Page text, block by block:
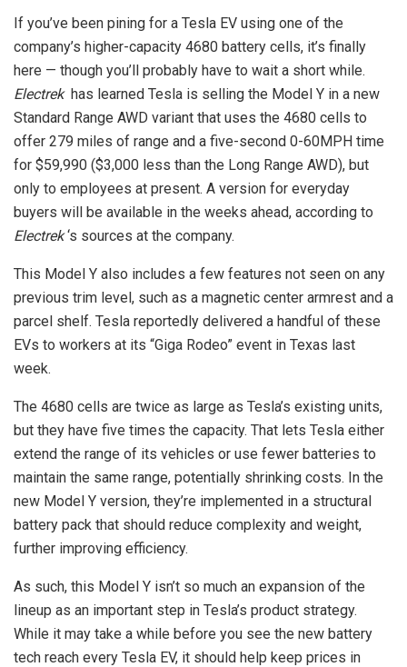
If you’ve been pining for a Tesla EV using one of the
company’s higher-capacity 4680 battery cells, it’s finally
here — though you’ll probably have to wait a short while.
Electrekhas learned Tesla is selling the Model Y in a new
Standard Range AWD variant that uses the 4680 cells to
offer 279 miles of range and a five-second 0-60MPH time
for $59,990 ($3,000 less than the Long Range AWD), but
only to employees at present. A version for everyday
buyers will be available in the weeks ahead, according to
Electrek‘s sources at the company.
This Model Y also includes a few features not seen on any
previous trim level, such as a magnetic center armrest and a
parcel shelf. Tesla reportedly delivered a handful of these
EVs to workers at its “Giga Rodeo” event in Texas last
week.
The 4680 cells are twice as large as Tesla’s existing units,
but they have five times the capacity. That lets Tesla either
extend the range of its vehicles or use fewer batteries to
maintain the same range, potentially shrinking costs. In the
new Model Y version, they’re implemented in a structural
battery pack that should reduce complexity and weight,
further improving efficiency.
As such, this Model Y isn’t so much an expansion of the
lineup as an important step in Tesla’s product strategy.
While it may take a while before you see the new battery
tech reach every Tesla EV, it should help keep prices in